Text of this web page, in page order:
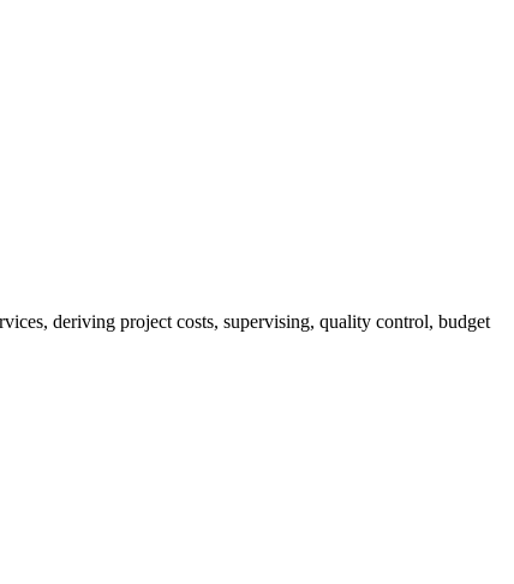
deriving project costs, supervising, quality control, budget